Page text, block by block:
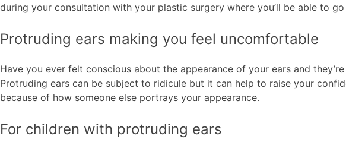
during your consultation with your plastic surgery where you’ll be able to
Protruding ears making you feel uncomfortable
Have you ever felt conscious about the appearance of your ears and
Protruding ears can be subject to ridicule but it can help to raise your
because of how someone else portrays your appearance.
For children with protruding ears